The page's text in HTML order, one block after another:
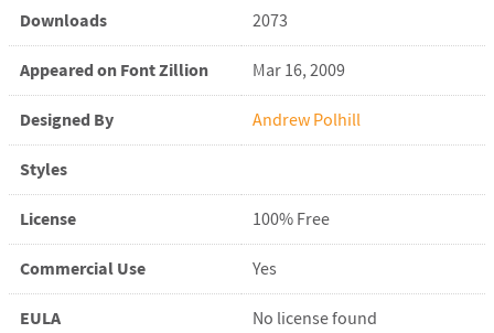
Downloads 2073
Appeared on Font Zillion Mar 16, 2009
Designed By Andrew Polhill
Styles
License 100% Free
Commercial Use Yes
EULA No license found